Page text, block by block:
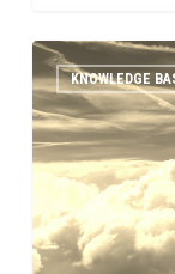
Automating
Kubernetes
Cluster
Creation
with
Rancher
API
KNOWLEDGE
0